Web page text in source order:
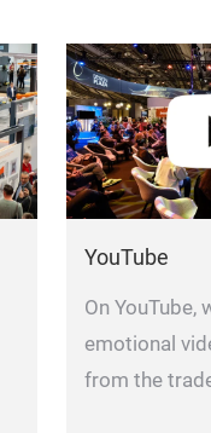
YouTube
On YouTube,
emotional
from the